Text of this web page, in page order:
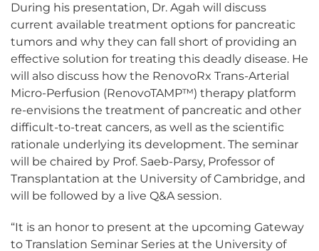
During his presentation, Dr. Agah will discuss
current available treatment options for pancreatic
tumors and why they can fall short of providing an
effective solution for treating this deadly disease. He
will also discuss how the RenovoRx Trans-Arterial
Micro-Perfusion (RenovoTAMP™) therapy platform
re-envisions the treatment of pancreatic and other
difficult-to-treat cancers, as well as the scientific
rationale underlying its development. The seminar
will be chaired by Prof. Saeb-Parsy, Professor of
Transplantation at the University of Cambridge, and
will be followed by a live Q&A session.
“It is an honor to present at the upcoming Gateway
to Translation Seminar Series at the University of